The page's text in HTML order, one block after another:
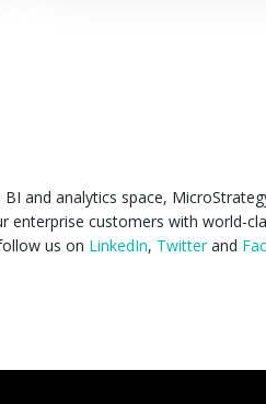
and analytics space,
enterprise customers with world-
us on LinkedIn, Twitterand